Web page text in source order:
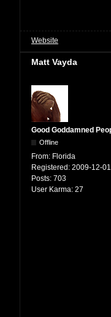
Website
Matt Vayda
Good Goddamned
Offline
From: Florida
Registered: 2009-12-01
Posts: 703
User Karma: 27